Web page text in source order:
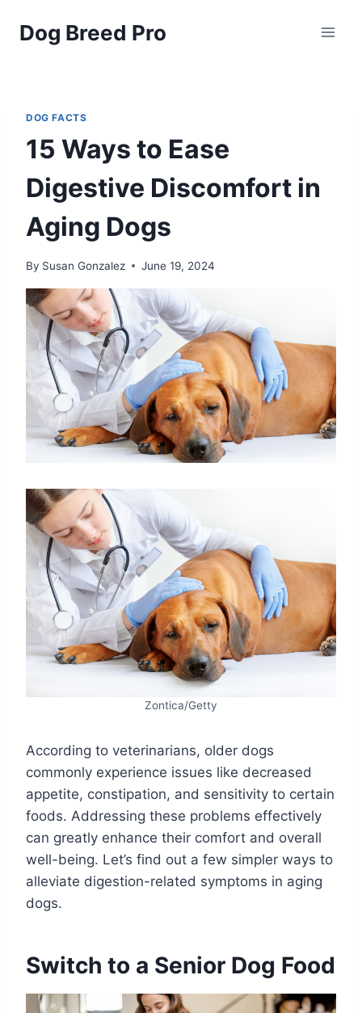
Dog Breed Pro
DOG FACTS
15 Ways to Ease
Digestive Discomfort in
Aging Dogs
By Susan Gonzalez June 19, 2024
Zontica/Getty
According to veterinarians, older dogs
commonly experience issues like decreased
appetite, constipation, and sensitivity to certain
foods. Addressing these problems effectively
can greatly enhance their comfort and overall
well-being. Let’s find out a few simpler ways to
alleviate digestion-related symptoms in aging
dogs.
Switch to a Senior Dog Food